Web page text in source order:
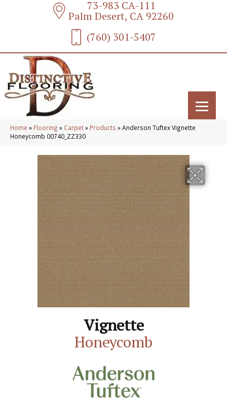
73-983 CA-111
Palm Desert, CA 92260
(760) 301-5407
Home » Flooring » Carpet» Products »Anderson Tuftex Vignette
Honeycomb 00740_ZZ330
Vignette
Honeycomb